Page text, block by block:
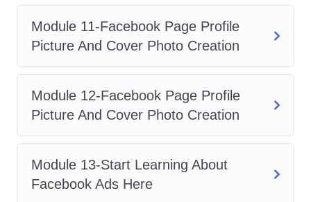
online marketing efforts to the next
with the tools and strategies you
need to succeed.
Entrepreneurs: For entrepreneurs
looking to scale their businesses
and reach a wider audience,
mastering Facebook Ads is
Module 11-Facebook Page Profile
Picture And Cover Photo Creation
Module 12-Facebook Page Profile
Picture And Cover Photo Creation
Module 13-Start Learning About
Facebook Ads Here